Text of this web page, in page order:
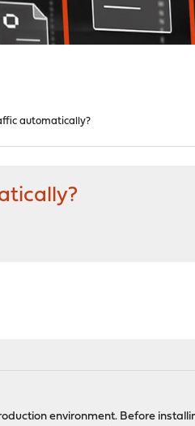
automatically?
environment. Before